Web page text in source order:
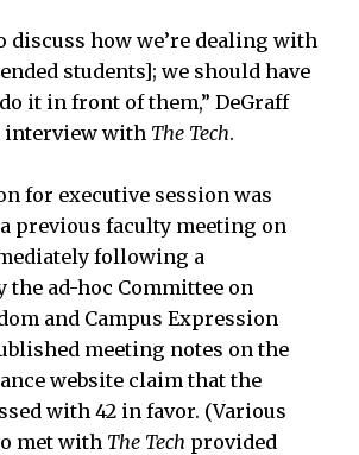
discuss how we’re dealing with
students]; we should have
it in front of them,” DeGraff
interview with The Tech.
for executive session was
previous faculty meeting on
following a
the ad-hoc Committee on
and Campus Expression
meeting notes on the
website claim that the
with 42 in favor. (Various
met with The Tech provided